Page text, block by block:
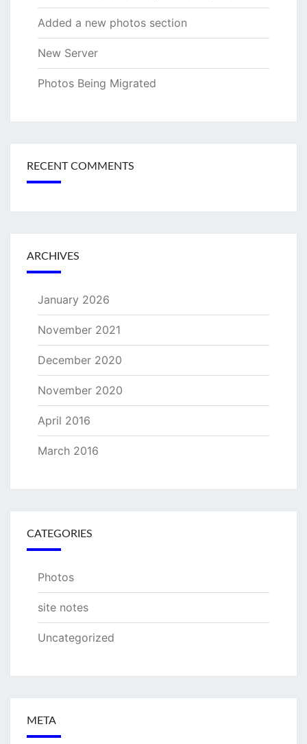
Added a new photos section
New Server
Photos Being Migrated
RECENT COMMENTS
ARCHIVES
January 2026
November 2021
December 2020
November 2020
April 2016
March 2016
CATEGORIES
Photos
site notes
Uncategorized
META